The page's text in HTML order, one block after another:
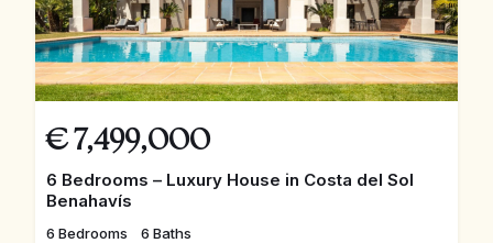
€ 7,499,000
6 Bedrooms – Luxury House in Costa del Sol
Benahavís
6 Bedrooms 6 Baths